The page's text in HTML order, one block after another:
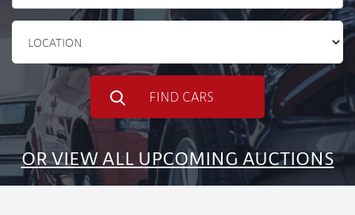
FIND CARS
OR VIEW ALL UPCOMING AUCTIONS